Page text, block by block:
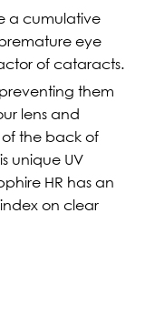
a cumulative
eye
of cataracts.
preventing them
lens and
the back of
unique UV
HR has an
index on clear